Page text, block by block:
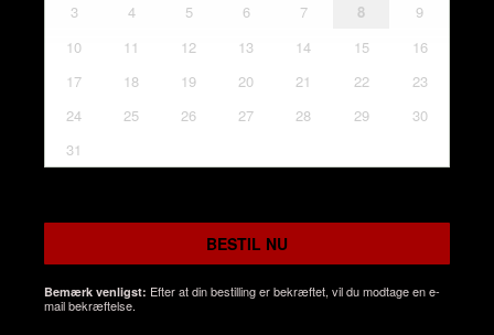
3
4 5 6 7 8
9
10
11 12 13 14 15
16
17
18 19 20 21 22
23
24
25 26 27 28 29
30
31
BESTIL NU
Bemærk venligst: Efter at din bestilling er bekræftet, vil du modtage en e-
mail bekræftelse.